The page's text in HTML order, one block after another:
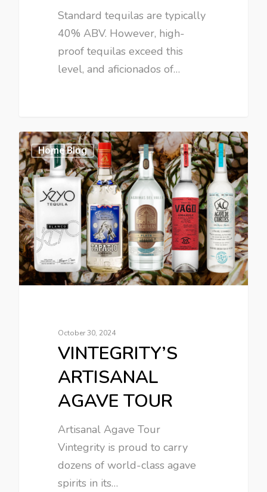
Standard tequilas are typically
40% ABV. However, high-
proof tequilas exceed this
level, and aficionados of…
Home Blog
October 30, 2024
VINTEGRITY’S
ARTISANAL
AGAVE TOUR
Artisanal Agave Tour
Vintegrity is proud to carry
dozens of world-class agave
spirits in its…